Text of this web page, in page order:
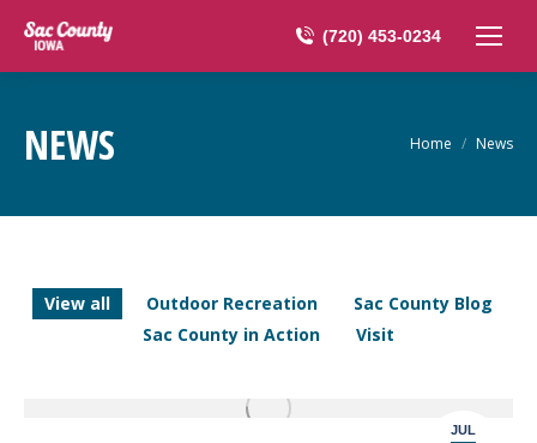
(720) 453-0234
NEWS You are here:
Home News
View all Outdoor Recreation
Sac County Blog
Sac County in Action
Visit
JUL